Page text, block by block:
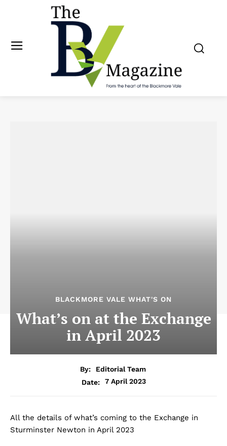
BLACKMORE VALE WHAT'S ON
What’s on at the Exchange
in April 2023
By:
Editorial Team
Date:
7 April 2023
All the details of what’s coming to the Exchange in
Sturminster Newton in April 2023